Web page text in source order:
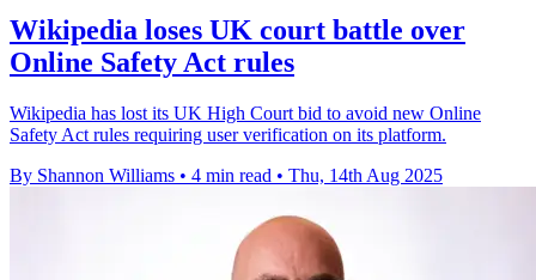
Wikipedia loses UK court battle over
Online Safety Act rules
Wikipedia has lost its UK High Court bid to avoid new Online
Safety Act rules requiring user verification on its platform.
By Shannon Williams • 4 min read • Thu, 14th Aug 2025